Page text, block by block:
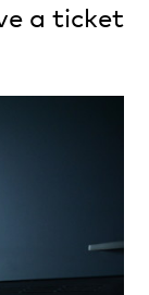
a ticket